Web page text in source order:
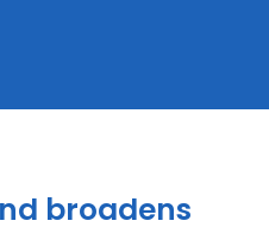
broadens